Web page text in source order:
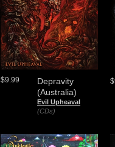
Depravity
(Australia)
Evil Upheaval
(CDs)
$9.99